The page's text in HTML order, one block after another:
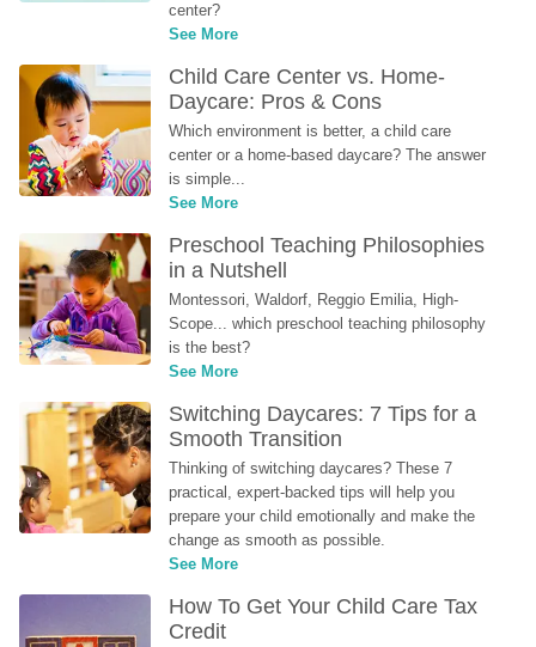
center?
See More
Child Care Center vs. Home-
Daycare: Pros & Cons
Which environment is better, a child care
center or a home-based daycare? The answer
is simple...
See More
Preschool Teaching Philosophies
in a Nutshell
Montessori, Waldorf, Reggio Emilia, High-
Scope... which preschool teaching philosophy
is the best?
See More
Switching Daycares: 7 Tips for a
Smooth Transition
Thinking of switching daycares? These 7
practical, expert-backed tips will help you
prepare your child emotionally and make the
change as smooth as possible.
See More
How To Get Your Child Care Tax
Credit